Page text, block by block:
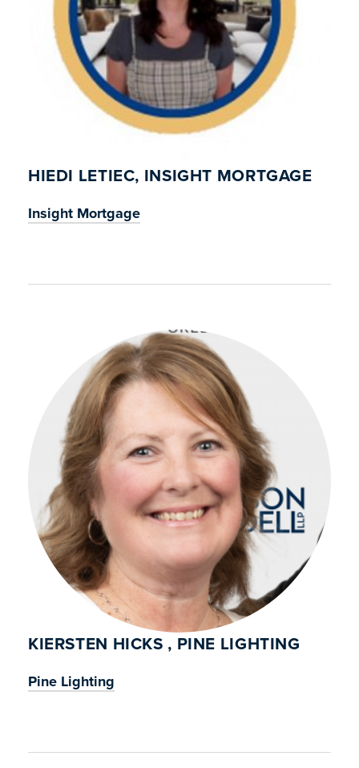
HIEDI LETIEC, INSIGHT MORTGAGE
Insight Mortgage
KIERSTEN HICKS , PINE LIGHTING
Pine Lighting